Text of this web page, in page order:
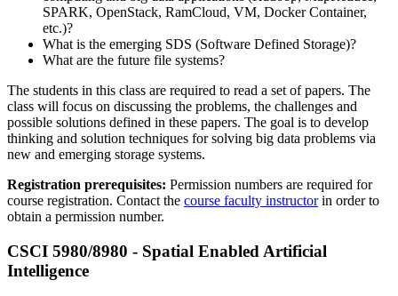
SPARK, OpenStack, RamCloud, VM, Docker Container,
etc.)?
What is the emerging SDS (Software Defined Storage)?
What are the future file systems?
The students in this class are required to read a set of papers. The
class will focus on discussing the problems, the challenges and
possible solutions defined in these papers. The goal is to develop
thinking and solution techniques for solving big data problems via
new and emerging storage systems.
Registration prerequisites: Permission numbers are required for
course registration. Contact the course faculty instructorin order to
obtain a permission number.
CSCI 5980/8980 - Spatial Enabled Artificial
Intelligence